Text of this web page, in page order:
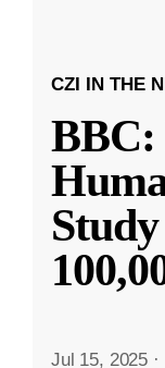
CZI IN THE
BBC:
Jul 15, 2025 ·